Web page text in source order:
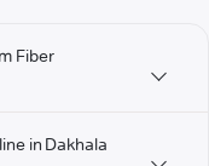
Fiber
in Dakhala